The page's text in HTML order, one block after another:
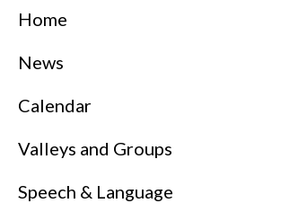
Home
News
Calendar
Valleys and Groups
Speech & Language